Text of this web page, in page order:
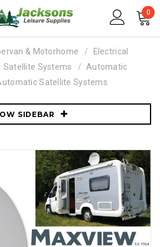
0
& Motorhome
Electrical
Satellite Systems
Automatic
Satellite Systems
SIDEBAR